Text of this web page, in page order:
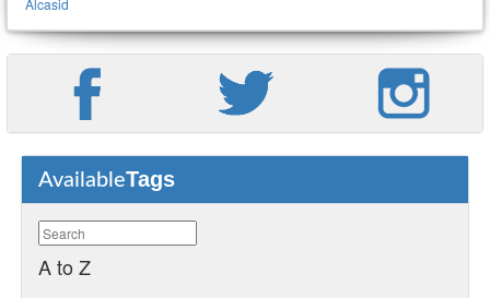
Alcasid
AvailableTags
A to Z